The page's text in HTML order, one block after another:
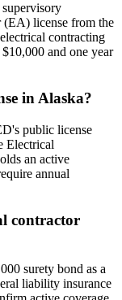
(EA) license from the
contracting
and one year
in Alaska?
public license
Electrical
an active
annual
contractor
surety bond as a
liability insurance